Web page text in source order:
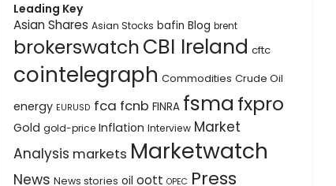
Leading Key
Asian Shares Asian Stocks bafin Blog brent
brokerswatchCBI Ireland cftc
cointelegraph Commodities Crude Oil
energy EURUSD fca fcnb FINRA fsma fxpro
Gold gold-price Inflation Interview Market
Analysis markets Marketwatch
News News stories oil oott OPEC Press